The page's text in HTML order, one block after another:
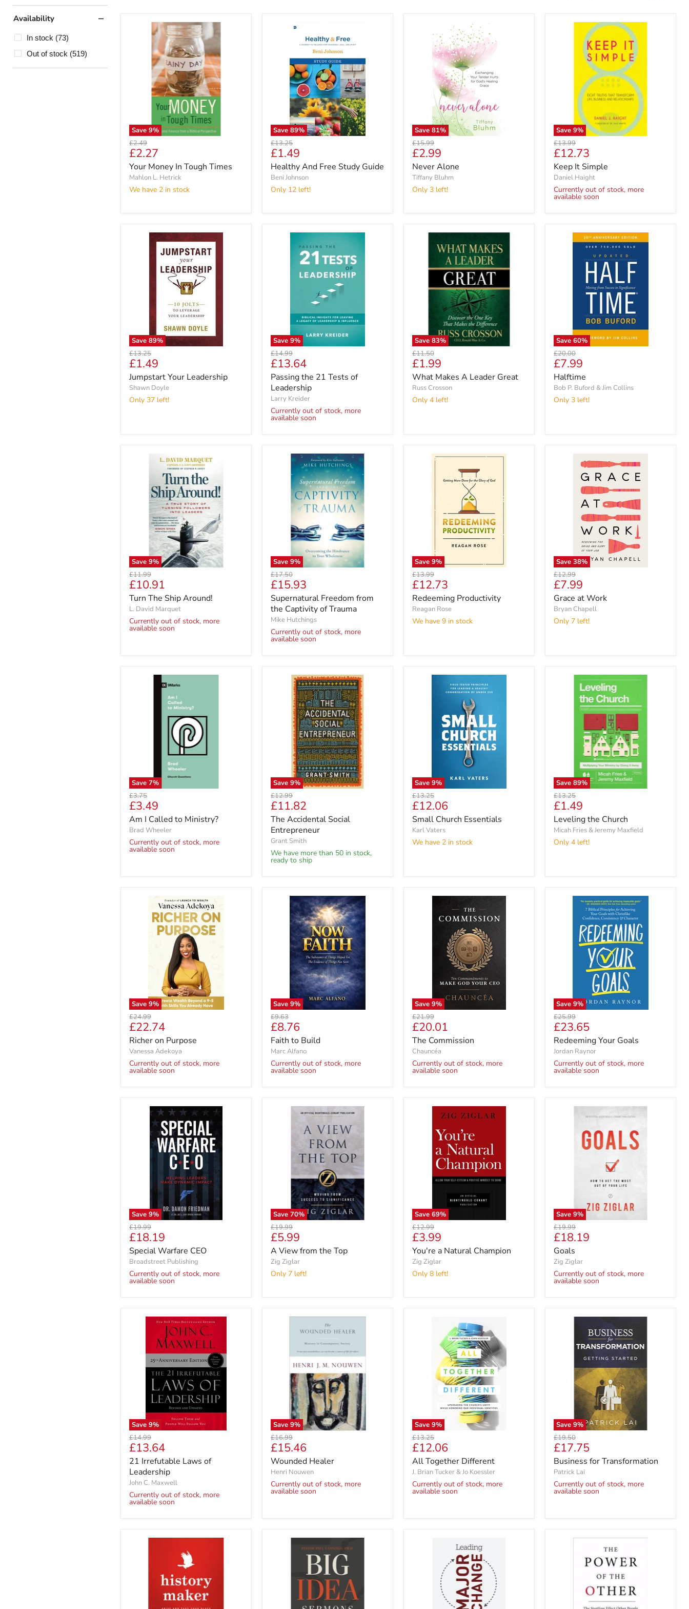
Availability
In stock (73)
Out of stock (519)
Save 9%
Original
price
£2.49
Current
price
£2.27
Your Money In Tough Times
Mahlon L. Hetrick
We have 2 in stock
Save 89%
Original
price
£13.25
Current
price
£1.49
Healthy And Free Study Guide
Beni Johnson
Only 12 left!
Save 81%
Original
price
£15.99
Current
price
£2.99
Never Alone
Tiffany Bluhm
Only 3 left!
Save 9%
Original
price
£13.99
Current
price
£12.73
Keep It Simple
Daniel Haight
Currently out of stock, more
available soon
Save 89%
Original
price
£13.25
Current
price
£1.49
Jumpstart Your Leadership
Shawn Doyle
Only 37 left!
Save 9%
Original
price
£14.99
Current
price
£13.64
Passing the 21 Tests of
Leadership
Larry Kreider
Currently out of stock, more
available soon
Save 83%
Original
price
£11.50
Current
price
£1.99
What Makes A Leader Great
Russ Crosson
Only 4 left!
Save 60%
Original
price
£20.00
Current
price
£7.99
Halftime
Bob P. Buford & Jim Collins
Only 3 left!
Save 9%
Original
price
£11.99
Current
price
£10.91
Turn The Ship Around!
L. David Marquet
Currently out of stock, more
available soon
Save 9%
Original
price
£17.50
Current
price
£15.93
Supernatural Freedom from
the Captivity of Trauma
Mike Hutchings
Currently out of stock, more
available soon
Save 9%
Original
price
£13.99
Current
price
£12.73
Redeeming Productivity
Reagan Rose
We have 9 in stock
Save 38%
Original
price
£12.99
Current
price
£7.99
Grace at Work
Bryan Chapell
Only 7 left!
Save 7%
Original
price
£3.75
Current
price
£3.49
Am I Called to Ministry?
Brad Wheeler
Currently out of stock, more
available soon
Save 9%
Original
price
£12.99
Current
price
£11.82
The Accidental Social
Entrepreneur
Grant Smith
We have more than 50 in stock,
ready to ship
Save 9%
Original
price
£13.25
Current
price
£12.06
Small Church Essentials
Karl Vaters
We have 2 in stock
Save 89%
Original
price
£13.25
Current
price
£1.49
Leveling the Church
Micah Fries & Jeremy Maxfield
Only 4 left!
Save 9%
Original
price
£24.99
Current
price
£22.74
Richer on Purpose
Vanessa Adekoya
Currently out of stock, more
available soon
Save 9%
Original
price
£9.63
Current
price
£8.76
Faith to Build
Marc Alfano
Currently out of stock, more
available soon
Save 9%
Original
price
£21.99
Current
price
£20.01
The Commission
Chauncéa
Currently out of stock, more
available soon
Save 9%
Original
price
£25.99
Current
price
£23.65
Redeeming Your Goals
Jordan Raynor
Currently out of stock, more
available soon
Save 9%
Original
price
£19.99
Current
price
£18.19
Special Warfare CEO
Broadstreet Publishing
Currently out of stock, more
available soon
Save 70%
Original
price
£19.99
Current
price
£5.99
A View from the Top
Zig Ziglar
Only 7 left!
Save 69%
Original
price
£12.99
Current
price
£3.99
You're a Natural Champion
Zig Ziglar
Only 8 left!
Save 9%
Original
price
£19.99
Current
price
£18.19
Goals
Zig Ziglar
Currently out of stock, more
available soon
Save 9%
Original
price
£14.99
Current
price
£13.64
21 Irrefutable Laws of
Leadership
John C. Maxwell
Currently out of stock, more
available soon
Save 9%
Original
price
£16.99
Current
price
£15.46
Wounded Healer
Henri Nouwen
Currently out of stock, more
available soon
Save 9%
Original
price
£13.25
Current
price
£12.06
All Together Different
J. Brian Tucker & Jo Koessler
Currently out of stock, more
available soon
Save 9%
Original
price
£19.50
Current
price
£17.75
Business for Transformation
Patrick Lai
Currently out of stock, more
available soon